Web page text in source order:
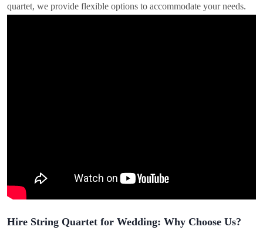
quartet, we provide flexible options to accommodate your needs.
Hire String Quartet for Wedding: Why Choose Us?